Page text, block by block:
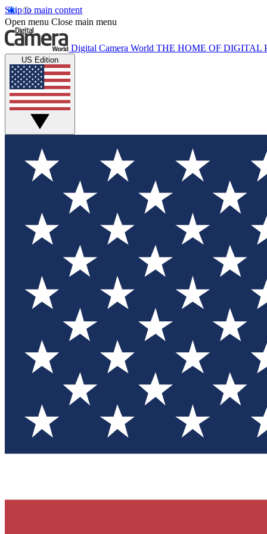
Skip to main content
Open menu Close main menu
Digital Camera World THE HOME OF DIGITAL
US Edition